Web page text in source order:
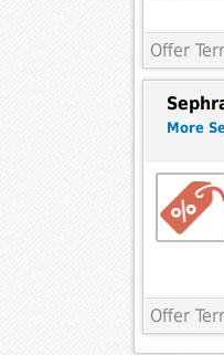
Offer
More
Offer